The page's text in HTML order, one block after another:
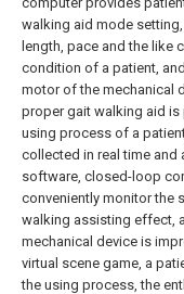
walking aid mode
length, pace and the like
condition of a patient,
motor of the mechanical
proper gait walking aid is
using process of a
collected in real time and
software, closed-loop
conveniently monitor the
walking assisting effect,
mechanical device is
virtual scene game, a
the using process, the